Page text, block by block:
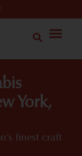
York,
finest craft